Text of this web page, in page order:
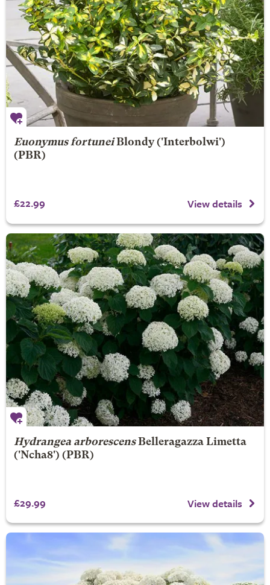
Euonymus fortunei Blondy('Interbolwi')
(PBR)
£22.99 View details
Hydrangea arborescens Belleragazza Limetta
('Ncha8') (PBR)
£29.99 View details